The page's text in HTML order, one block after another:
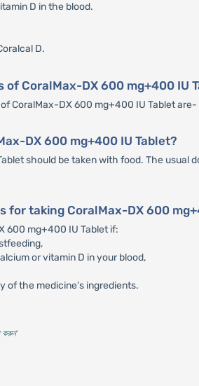
D in the blood.
D.
CoralMax-DX 600 mg+400 IU
CoralMax-DX 600 mg+400 IU Tablet
DX 600 mg+400 IU Tablet?
should be taken with food. The usual
for taking CoralMax-DX 600
600 mg+400 IU Tablet if:
or vitamin D in your blood,
of the medicine’s ingredients.
করুন'